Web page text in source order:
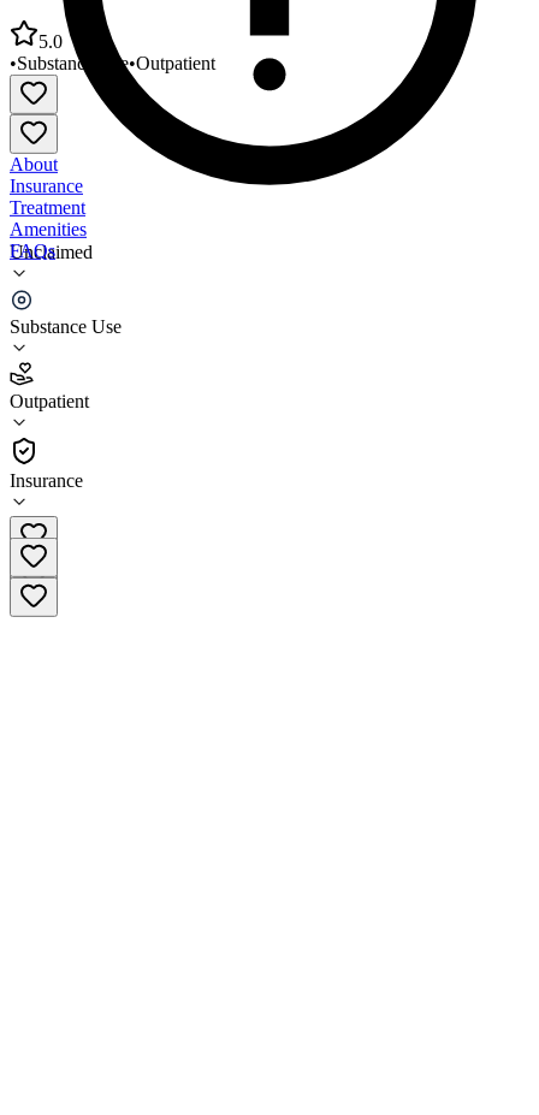
Unclaimed
Substance Use
Outpatient
Insurance
5.0
•Substance Use•Outpatient
About
Insurance
Treatment
Amenities
FAQs
Programa SER
5.0
(3)
•
Outpatient
206-387-1240